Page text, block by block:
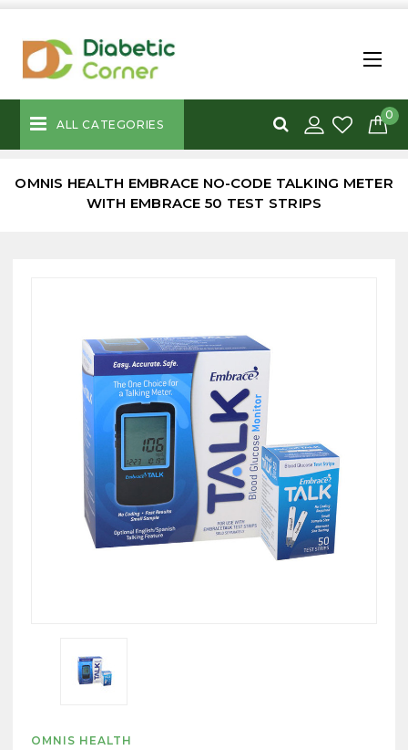
ALL CATEGORIES
0
OMNIS HEALTH EMBRACE NO-CODE TALKING METER
WITH EMBRACE 50 TEST STRIPS
OMNIS HEALTH